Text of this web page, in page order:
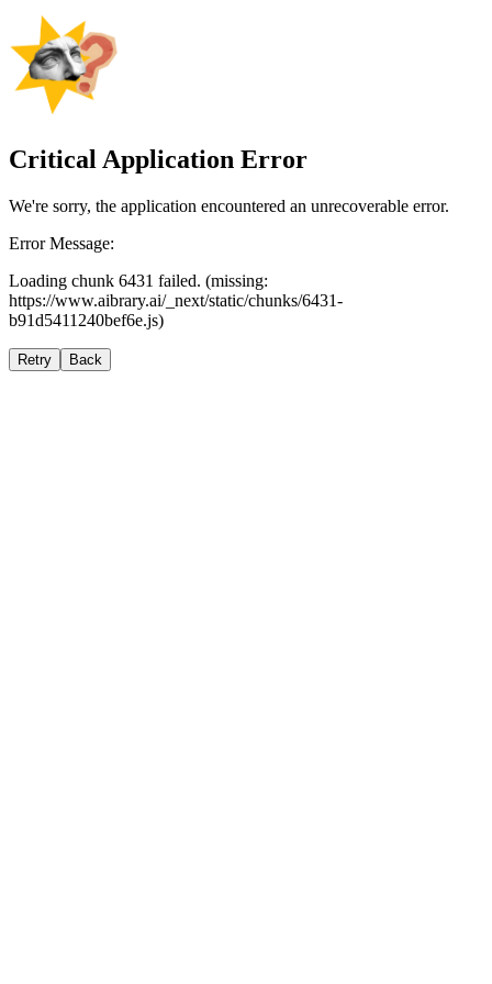
Critical Application Error
We're sorry, the application encountered an unrecoverable error.
Error Message:
Loading chunk 6431 failed. (missing:
https://www.aibrary.ai/_next/static/chunks/6431-
b91d5411240bef6e.js)
Retry Back